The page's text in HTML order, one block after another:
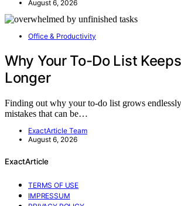
August 6, 2026
Office & Productivity
Why Your To-Do List
Longer
Finding out why your to-do list grows
mistakes that can be…
ExactArticle Team
August 6, 2026
ExactArticle
TERMS OF USE
IMPRESSUM